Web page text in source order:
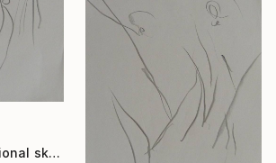
"Minimalist emotional sketch 1" Drawing